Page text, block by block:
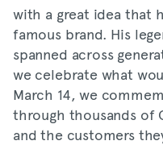
with a great idea that
famous brand. His
spanned across
we celebrate what
March 14, we
through thousands of
and the customers